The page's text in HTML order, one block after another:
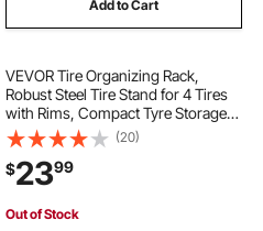
Add to Cart
VEVOR Tire Organizing Rack,
Robust Steel Tire Stand for 4 Tires
with Rims, Compact Tyre Storage
for Tires as wide as 225mm,
Supports up to 220 lbs Weight,
Perfect for Garage and Workshop
(20)
$2399
Out of Stock